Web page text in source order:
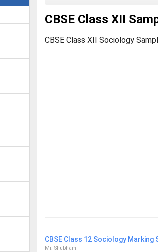
CBSE Class XII
CBSE Class XII Sociology
CBSE Class 12 Sociology Marking
Mr. Shubham